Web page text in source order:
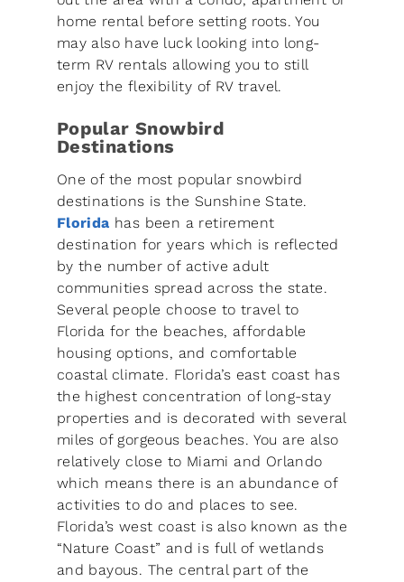
home rental before setting roots. You
may also have luck looking into long-
term RV rentals allowing you to still
enjoy the flexibility of RV travel.
Popular Snowbird
Destinations
One of the most popular snowbird
destinations is the Sunshine State.
Florida has been a retirement
destination for years which is reflected
by the number of active adult
communities spread across the state.
Several people choose to travel to
Florida for the beaches, affordable
housing options, and comfortable
coastal climate. Florida’s east coast has
the highest concentration of long-stay
properties and is decorated with several
miles of gorgeous beaches. You are also
relatively close to Miami and Orlando
which means there is an abundance of
activities to do and places to see.
Florida’s west coast is also known as the
“Nature Coast” and is full of wetlands
and bayous. The central part of the